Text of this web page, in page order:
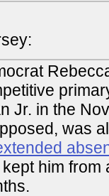
Jr. in the
was
him from